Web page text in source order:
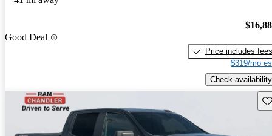
Good Deal
Price includes fees
$319/mo
Check availability